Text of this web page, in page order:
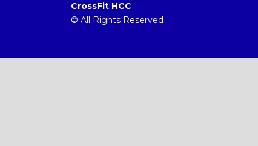
CrossFit HCC
© All Rights Reserved